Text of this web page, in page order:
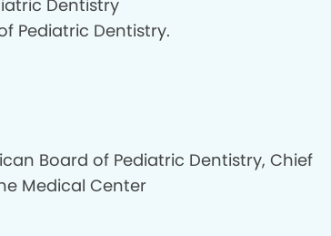
Dentistry
Pediatric Dentistry.
Board of Pediatric Dentistry, Chief
Medical Center